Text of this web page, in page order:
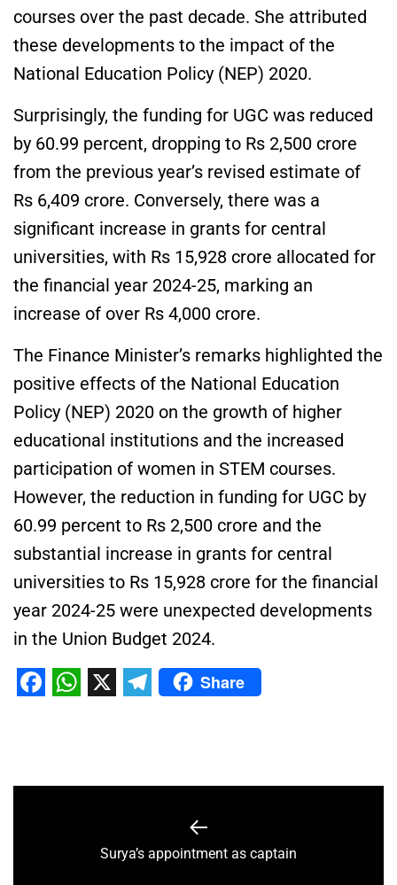
courses over the past decade. She attributed
these developments to the impact of the
National Education Policy (NEP) 2020.
Surprisingly, the funding for UGC was reduced
by 60.99 percent, dropping to Rs 2,500 crore
from the previous year’s revised estimate of
Rs 6,409 crore. Conversely, there was a
significant increase in grants for central
universities, with Rs 15,928 crore allocated for
the financial year 2024-25, marking an
increase of over Rs 4,000 crore.
The Finance Minister’s remarks highlighted the
positive effects of the National Education
Policy (NEP) 2020 on the growth of higher
educational institutions and the increased
participation of women in STEM courses.
However, the reduction in funding for UGC by
60.99 percent to Rs 2,500 crore and the
substantial increase in grants for central
universities to Rs 15,928 crore for the financial
year 2024-25 were unexpected developments
in the Union Budget 2024.
Share
Surya’s appointment as captain